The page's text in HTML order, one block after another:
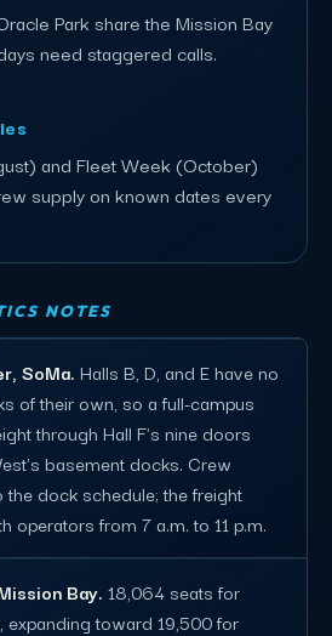
Park share the Mission Bay
need staggered calls.
and Fleet Week (October)
supply on known dates every
NOTES
SoMa. Halls B, D, and E have no
of their own, so a full-campus
through Hall F's nine doors
basement docks. Crew
dock schedule; the freight
operators from 7 a.m. to 11 p.m.
Bay. 18,064 seats for
expanding toward 19,500 for